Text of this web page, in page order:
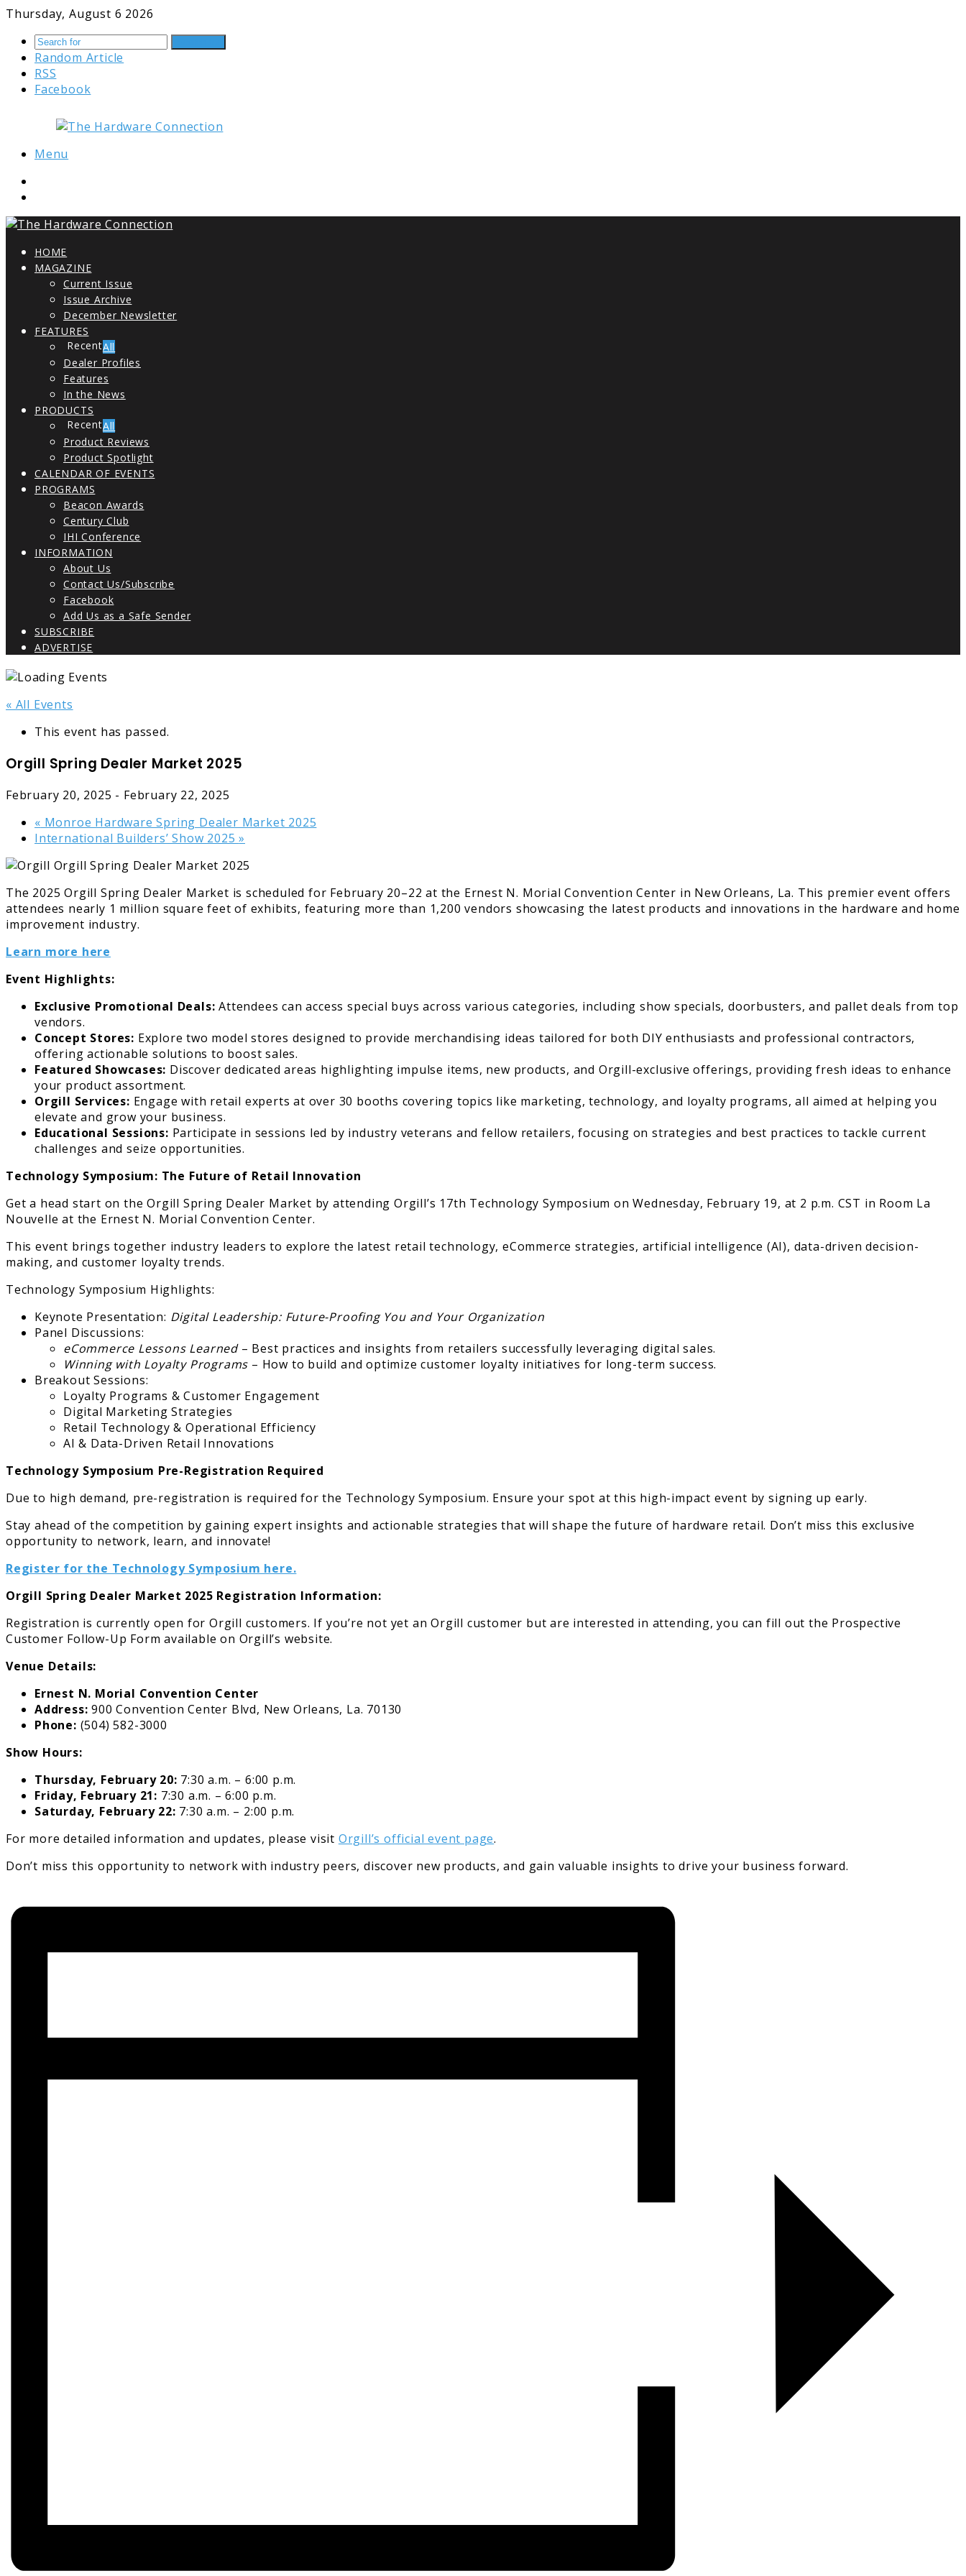
Thursday, August 6 2026
Random Article
RSS
Facebook
Menu
HOME
MAGAZINE
Current Issue
Issue Archive
December Newsletter
FEATURES
All
Dealer Profiles
Features
In the News
PRODUCTS
All
Product Reviews
Product Spotlight
CALENDAR OF EVENTS
PROGRAMS
Beacon Awards
Century Club
IHI Conference
INFORMATION
About Us
Contact Us/Subscribe
Facebook
Add Us as a Safe Sender
SUBSCRIBE
ADVERTISE
« All Events
This event has passed.
Orgill Spring Dealer Market 2025
February 20, 2025 - February 22, 2025
« Monroe Hardware Spring Dealer Market 2025
International Builders’ Show 2025»
The 2025 Orgill Spring Dealer Market is scheduled for February 20–22 at the Ernest N. Morial Convention Center in New Orleans, La. This premier event offers
attendees nearly 1 million square feet of exhibits, featuring more than 1,200 vendors showcasing the latest products and innovations in the hardware and home
improvement industry.
Learn more here
Event Highlights:
Exclusive Promotional Deals: Attendees can access special buys across various categories, including show specials, doorbusters, and pallet deals from top
vendors.
Concept Stores: Explore two model stores designed to provide merchandising ideas tailored for both DIY enthusiasts and professional contractors,
offering actionable solutions to boost sales.
Featured Showcases: Discover dedicated areas highlighting impulse items, new products, and Orgill-exclusive offerings, providing fresh ideas to enhance
your product assortment.
Orgill Services: Engage with retail experts at over 30 booths covering topics like marketing, technology, and loyalty programs, all aimed at helping you
elevate and grow your business.
Educational Sessions: Participate in sessions led by industry veterans and fellow retailers, focusing on strategies and best practices to tackle current
challenges and seize opportunities.
Technology Symposium: The Future of Retail Innovation
Get a head start on the Orgill Spring Dealer Market by attending Orgill’s 17th Technology Symposium on Wednesday, February 19, at 2 p.m. CST in Room La
Nouvelle at the Ernest N. Morial Convention Center.
This event brings together industry leaders to explore the latest retail technology, eCommerce strategies, artificial intelligence (AI), data-driven decision-
making, and customer loyalty trends.
Technology Symposium Highlights:
Keynote Presentation: Digital Leadership: Future-Proofing You and Your Organization
Panel Discussions:
eCommerce Lessons Learned– Best practices and insights from retailers successfully leveraging digital sales.
Winning with Loyalty Programs – How to build and optimize customer loyalty initiatives for long-term success.
Breakout Sessions:
Loyalty Programs & Customer Engagement
Digital Marketing Strategies
Retail Technology & Operational Efficiency
AI & Data-Driven Retail Innovations
Technology Symposium Pre-Registration Required
Due to high demand, pre-registration is required for the Technology Symposium. Ensure your spot at this high-impact event by signing up early.
Stay ahead of the competition by gaining expert insights and actionable strategies that will shape the future of hardware retail. Don’t miss this exclusive
opportunity to network, learn, and innovate!
Register for the Technology Symposium here.
Orgill Spring Dealer Market 2025 Registration Information:
Registration is currently open for Orgill customers. If you’re not yet an Orgill customer but are interested in attending, you can fill out the Prospective
Customer Follow-Up Form available on Orgill’s website.
Venue Details:
Ernest N. Morial Convention Center
Address: 900 Convention Center Blvd, New Orleans, La. 70130
Phone: (504) 582-3000
Show Hours:
Thursday, February 20: 7:30 a.m. – 6:00 p.m.
Friday, February 21: 7:30 a.m. – 6:00 p.m.
Saturday, February 22: 7:30 a.m. – 2:00 p.m.
For more detailed information and updates, please visit Orgill’s official event page.
Don’t miss this opportunity to network with industry peers, discover new products, and gain valuable insights to drive your business forward.